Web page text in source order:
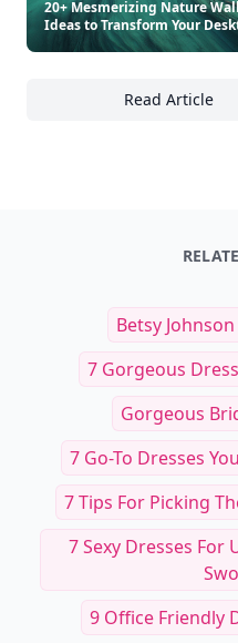
20+ Mesmerizing Nature
Ideas to Transform Your
Read Article
20+
Betsy
7 Gorgeous
Gorgeous
7 Go-To Dresses
7 Tips For Picking
7 Sexy Dresses For
9 Office Friendly